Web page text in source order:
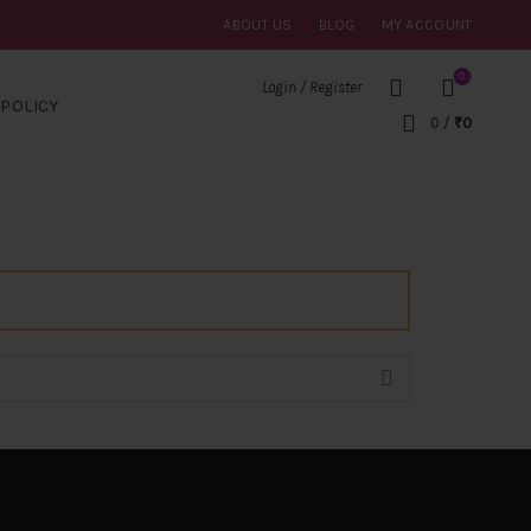
ABOUT US BLOG MY ACCOUNT
Login / Register
0
0 / ₹0